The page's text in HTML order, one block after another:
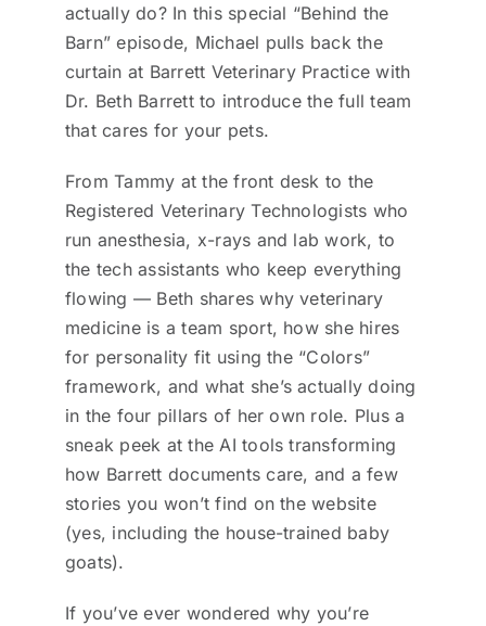
actually do? In this special “Behind the
Barn” episode, Michael pulls back the
curtain at Barrett Veterinary Practice with
Dr. Beth Barrett to introduce the full team
that cares for your pets.
From Tammy at the front desk to the
Registered Veterinary Technologists who
run anesthesia, x-rays and lab work, to
the tech assistants who keep everything
flowing — Beth shares why veterinary
medicine is a team sport, how she hires
for personality fit using the “Colors”
framework, and what she’s actually doing
in the four pillars of her own role. Plus a
sneak peek at the AI tools transforming
how Barrett documents care, and a few
stories you won’t find on the website
(yes, including the house-trained baby
goats).
If you’ve ever wondered why you’re